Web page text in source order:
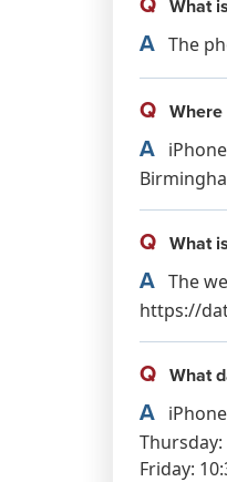
What
A The
Q
A
Q What
A The
https://
Q What
A
Thursday:
Friday: